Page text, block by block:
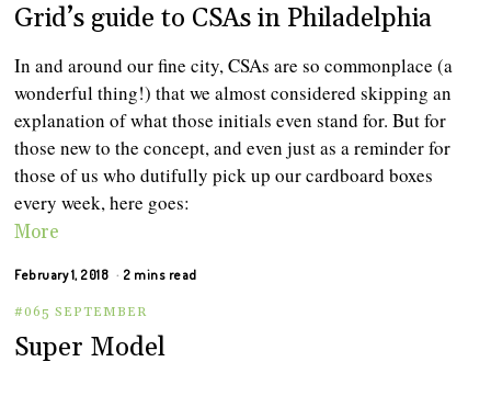
Grid’s guide to CSAs in Philadelphia
In and around our fine city, CSAs are so commonplace (a
wonderful thing!) that we almost considered skipping an
explanation of what those initials even stand for. But for
those new to the concept, and even just as a reminder for
those of us who dutifully pick up our cardboard boxes
every week, here goes:
More
February 1, 2018 2 mins read
#065 SEPTEMBER
Super Model